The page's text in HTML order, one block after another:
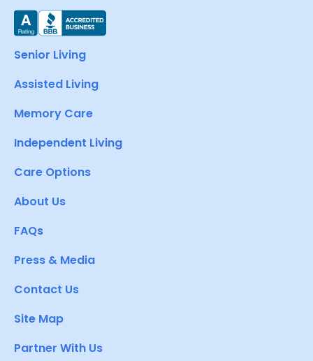
Senior Living
Assisted Living
Memory Care
Independent Living
Care Options
About Us
FAQs
Press & Media
Contact Us
Site Map
Partner With Us